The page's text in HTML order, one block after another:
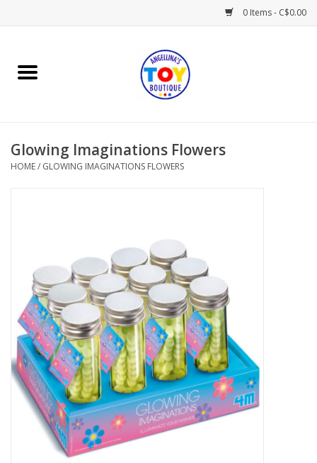
0 Items - C$0.00
Home
Books
Sweets & Treats
Baby Time
Outerwear
Brands
Glowing Imaginations Flowers
HOME/ GLOWING IMAGINATIONS FLOWERS